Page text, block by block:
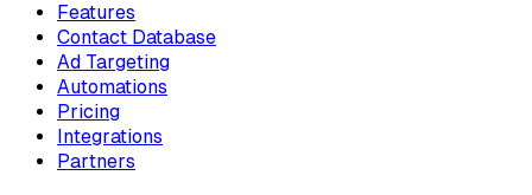
Features
Contact Database
Ad Targeting
Automations
Pricing
Integrations
Partners